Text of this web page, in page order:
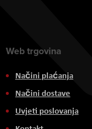
Web trgovina
Načini plaćanja
Načini dostave
Uvjeti poslovanja